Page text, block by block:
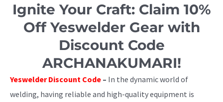
Ignite Your Craft: Claim 10%
Off Yeswelder Gear with
Discount Code
ARCHANAKUMARI!
Yeswelder Discount Code – In the dynamic world of
welding, having reliable and high-quality equipment is